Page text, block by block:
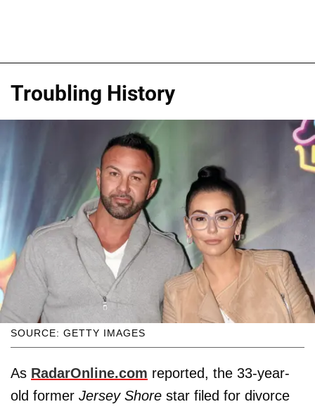
Troubling History
SOURCE: GETTY IMAGES
As RadarOnline.com reported, the 33-year-
old former Jersey Shore star filed for divorce